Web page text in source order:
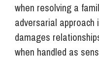
when resolving a
adversarial
damages
when handled as